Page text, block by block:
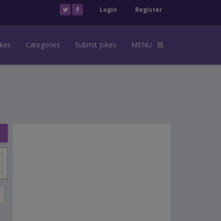
Login Register
Categories Submit Jokes MENU